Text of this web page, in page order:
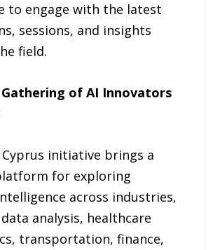
to engage with the latest
sessions, and insights
field.
Gathering of AI Innovators
Cyprus initiative brings a
for exploring
across industries,
analysis, healthcare
transportation, finance,